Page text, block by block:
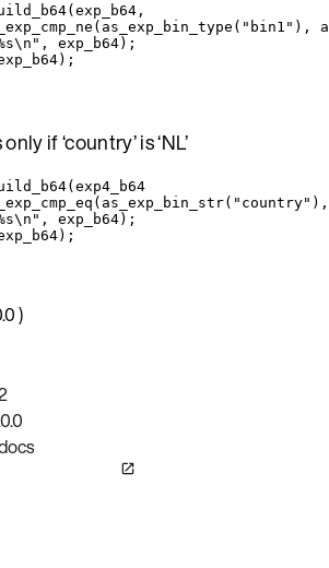
exp_b64);
if ‘country’ is ‘NL’
exp_b64);
)